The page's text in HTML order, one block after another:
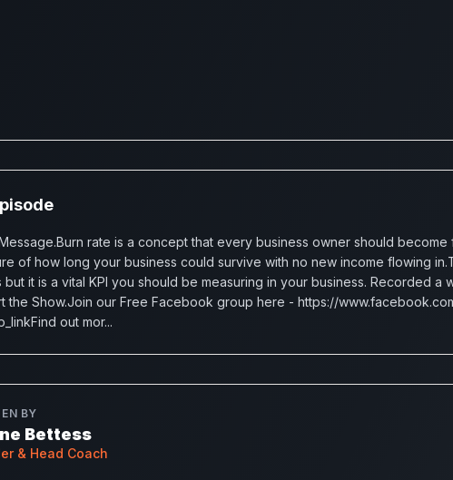
rate is a concept that every business owner should become
of how long your business could survive with no new income flowing
but it is a vital KPI you should be measuring in your business. Recorded a
the Show.Join our Free Facebook group here - https://
out mor...
BY
Bettess
& Head Coach